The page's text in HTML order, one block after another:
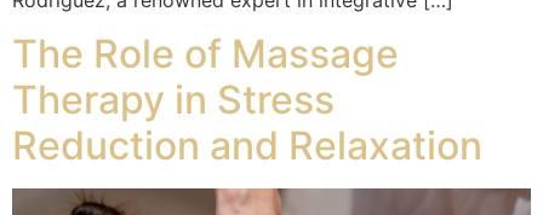
The Role of Massage
Therapy in Stress
Reduction and Relaxation